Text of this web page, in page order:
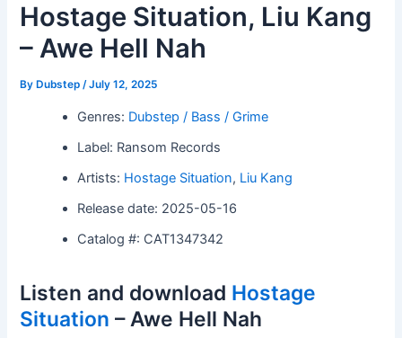
Hostage Situation, Liu Kang
– Awe Hell Nah
By Dubstep/July 12, 2025
Genres: Dubstep / Bass / Grime
Label: Ransom Records
Artists: Hostage Situation, Liu Kang
Release date: 2025-05-16
Catalog #: CAT1347342
Listen and download Hostage
Situation – Awe Hell Nah